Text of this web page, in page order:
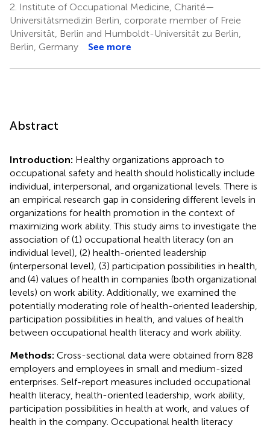
2. Institute of Occupational Medicine, Charité—
Universitätsmedizin Berlin, corporate member of Freie
Universität, Berlin and Humboldt-Universität zu Berlin,
Berlin, Germany
See more
Abstract
Introduction: Healthy organizations approach to
occupational safety and health should holistically include
individual, interpersonal, and organizational levels. There is
an empirical research gap in considering different levels in
organizations for health promotion in the context of
maximizing work ability. This study aims to investigate the
association of (1) occupational health literacy (on an
individual level), (2) health-oriented leadership
(interpersonal level), (3) participation possibilities in health,
and (4) values of health in companies (both organizational
levels) on work ability. Additionally, we examined the
potentially moderating role of health-oriented leadership,
participation possibilities in health, and values of health
between occupational health literacy and work ability.
Methods: Cross-sectional data were obtained from 828
employers and employees in small and medium-sized
enterprises. Self-report measures included occupational
health literacy, health-oriented leadership, work ability,
participation possibilities in health at work, and values of
health in the company. Occupational health literacy